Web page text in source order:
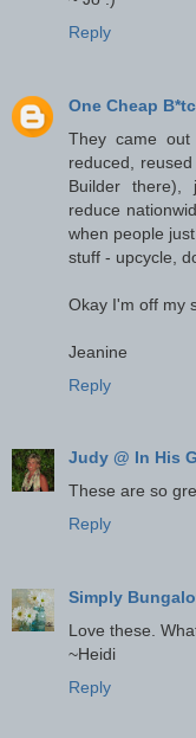
Reply
One Cheap
They came
reduced,
Builder there),
reduce
when people
stuff - upcycle,
Okay I'm off my
Jeanine
Reply
Judy @ In His
These are so
Reply
Simply
Love these.
~Heidi
Reply